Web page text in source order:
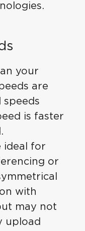
your
are
speeds
is faster
ideal for
or
with
may not
upload